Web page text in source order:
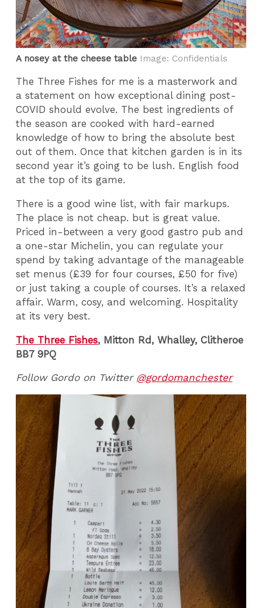
A nosey at the cheese table Image: Confidentials
The Three Fishes for me is a masterwork and
a statement on how exceptional dining post-
COVID should evolve. The best ingredients of
the season are cooked with hard-earned
knowledge of how to bring the absolute best
out of them. Once that kitchen garden is in its
second year it’s going to be lush. English food
at the top of its game.
There is a good wine list, with fair markups.
The place is not cheap. but is great value.
Priced in-between a very good gastro pub and
a one-star Michelin, you can regulate your
spend by taking advantage of the manageable
set menus (£39 for four courses, £50 for five)
or just taking a couple of courses. It’s a relaxed
affair. Warm, cosy, and welcoming. Hospitality
at its very best.
The Three Fishes, Mitton Rd, Whalley, Clitheroe
BB7 9PQ
Follow Gordo on Twitter @gordomanchester